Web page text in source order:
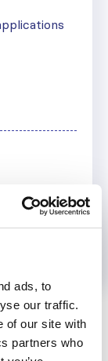
ads, to
our traffic.
of our site with
partners who
worldwide
the ISN